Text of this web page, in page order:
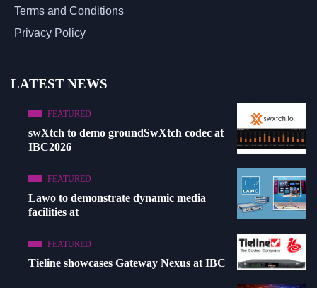
Terms and Conditions
Privacy Policy
LATEST NEWS
FEATURED
swXtch to demo groundSwXtch codec at
IBC2026
FEATURED
Lawo to demonstrate dynamic media
facilities at
FEATURED
Tieline showcases Gateway Nexus at IBC